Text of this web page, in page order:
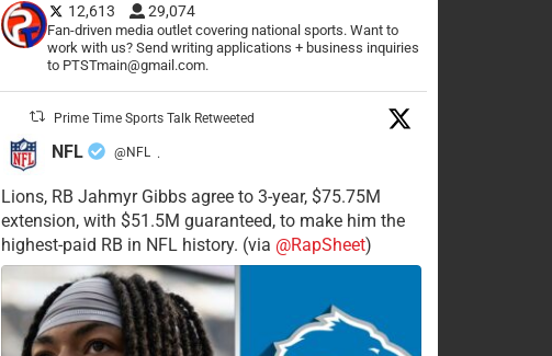
12,613 29,074
Fan-driven media outlet covering national sports. Want to
work with us? Send writing applications + business inquiries
to PTSTmain@gmail.com.
Prime Time Sports Talk Retweeted
NFL @NFL ·
Lions, RB Jahmyr Gibbs agree to 3-year, $75.75M
extension, with $51.5M guaranteed, to make him the
highest-paid RB in NFL history. (via @RapSheet)